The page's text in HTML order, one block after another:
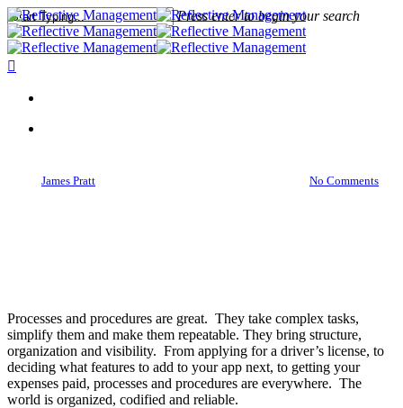
Press enter to begin your search
Close
Search
Your Processes Will Fail. But
James Pratt No Comments
Processes and procedures are great. They take complex tasks,
simplify them and make them repeatable. They bring structure,
organization and visibility. From applying for a driver’s license, to
deciding what features to add to your app next, to getting your
expenses paid, processes and procedures are everywhere. The
world is organized, codified and reliable.